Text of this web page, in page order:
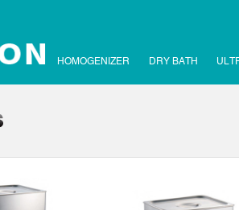
HOMOGENIZER DRY BATH